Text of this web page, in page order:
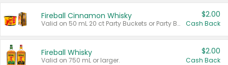
Fireball Cinnamon Whisky
Valid on 50 mL 20 ct Party Buckets or Party Boxes.
$2.00
Cash Back
Fireball Whisky
Valid on 750 mL or larger.
$2.00
Cash Back